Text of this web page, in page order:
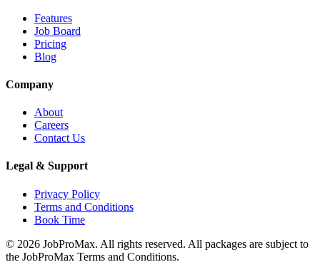
Features
Job Board
Pricing
Blog
Company
About
Careers
Contact Us
Legal & Support
Privacy Policy
Terms and Conditions
Book Time
© 2026 JobProMax. All rights reserved. All packages are subject to
the JobProMax Terms and Conditions.